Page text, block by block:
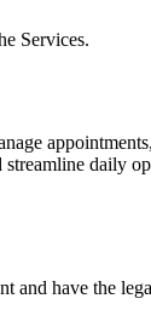
Services.
daily
and have the